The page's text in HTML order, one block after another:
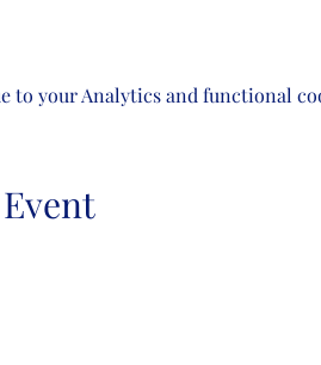
to your Analytics and functional